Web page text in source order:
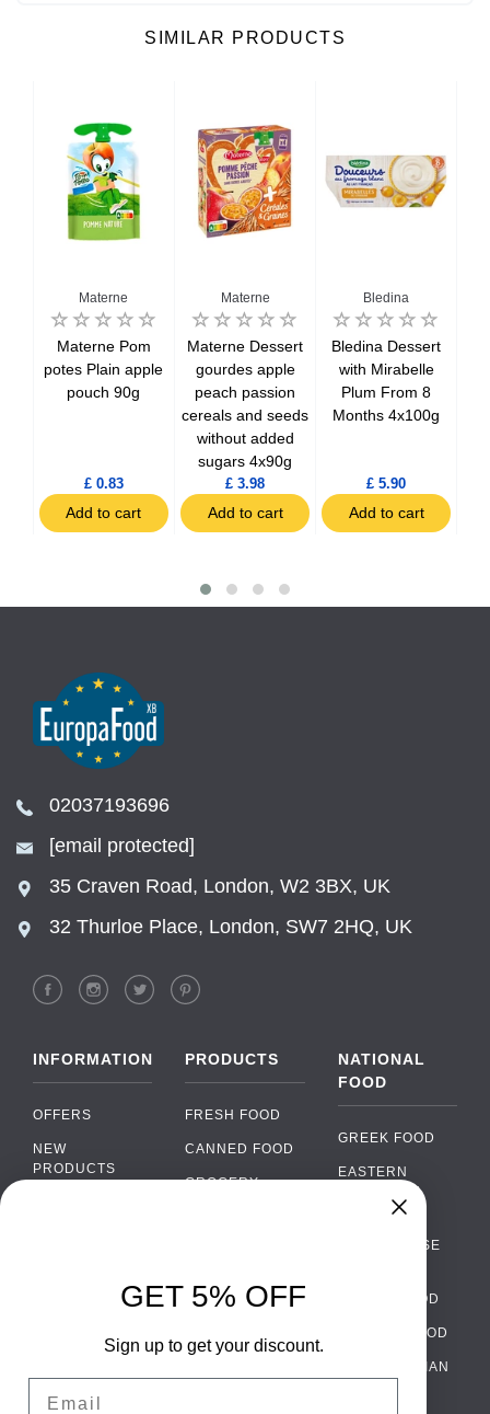
SIMILAR PRODUCTS
Materne
Materne Pom
potes Plain apple
pouch 90g
£ 0.83
Add to cart
Materne
Materne Dessert
gourdes apple
peach passion
cereals and seeds
without added
sugars 4x90g
£ 3.98
Add to cart
Bledina
Bledina Dessert
with Mirabelle
Plum From 8
Months 4x100g
£ 5.90
Add to cart
02037193696
[email protected]
35 Craven Road, London, W2 3BX, UK
32 Thurloe Place, London, SW7 2HQ, UK
INFORMATION
OFFERS
NEW
PRODUCTS
WHOLESALE
TERMS AND
PRODUCTS
FRESH FOOD
CANNED FOOD
GROCERY
ALCOHOL
PACKAGING
NATIONAL
FOOD
GREEK FOOD
EASTERN
EUROPEAN
PORTUGUESE
ITALIAN FOOD
SPANISH FOOD
SCANDINAVIAN
›
WhatsApp
Facebook Messenger
GET 5% OFF
Sign up to get your discount.